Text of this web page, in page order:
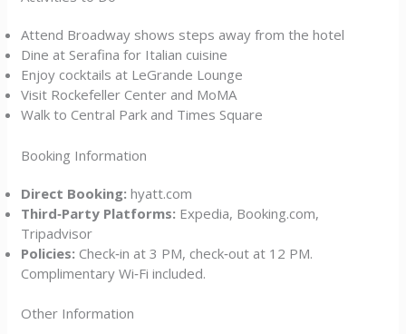
Attend Broadway shows steps away from the hotel
Dine at Serafina for Italian cuisine
Enjoy cocktails at LeGrande Lounge
Visit Rockefeller Center and MoMA
Walk to Central Park and Times Square
Booking Information
Direct Booking: hyatt.com
Third‑Party Platforms: Expedia, Booking.com,
Tripadvisor
Policies: Check‑in at 3 PM, check‑out at 12 PM.
Complimentary Wi‑Fi included.
Other Information